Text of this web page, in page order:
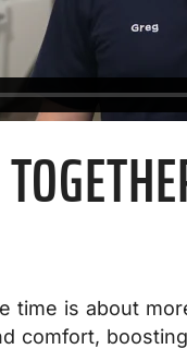
is about
comfort,